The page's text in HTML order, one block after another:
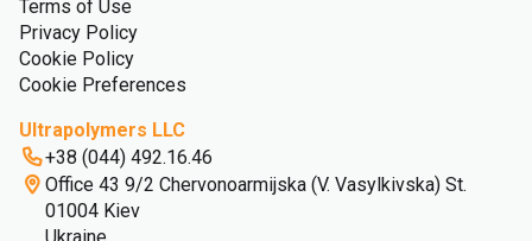
Terms of Use
Privacy Policy
Cookie Policy
Cookie Preferences
Ultrapolymers LLC
+38 (044) 492.16.46
Office 43 9/2 Chervonoarmijska (V. Vasylkivska) St.
01004 Kiev